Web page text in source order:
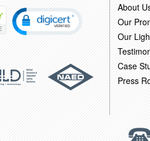
About
Our
Our
Case
Press